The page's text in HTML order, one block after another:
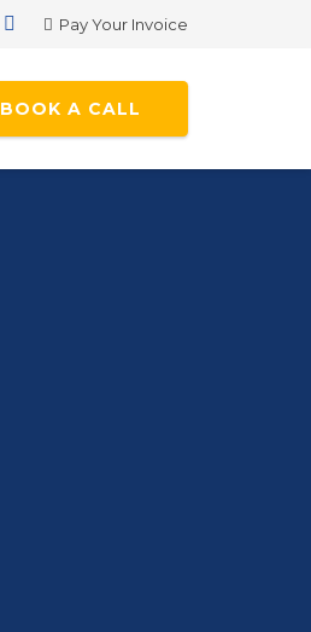
Pay Your Invoice
BOOK A CALL